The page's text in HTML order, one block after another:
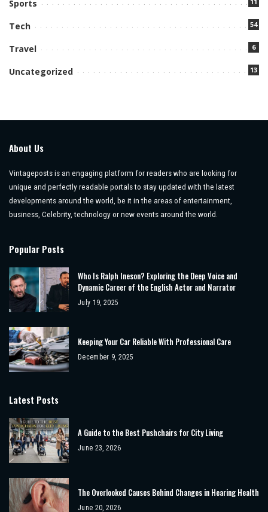
Sports
Tech 54
Travel 6
Uncategorized 13
About Us
Vintageposts is an engaging platform for readers who are looking for
unique and perfectly readable portals to stay updated with the latest
developments around the world, be it in the areas of entertainment,
business, Celebrity, technology or new events around the world.
Popular Posts
Who Is Ralph Ineson? Exploring the Deep Voice and
Dynamic Career of the English Actor and Narrator
July 19, 2025
Keeping Your Car Reliable With Professional Care
December 9, 2025
Latest Posts
A Guide to the Best Pushchairs for City Living
June 23, 2026
The Overlooked Causes Behind Changes in Hearing Health
June 20, 2026